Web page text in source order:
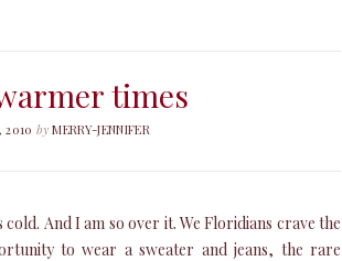
times
2010by MERRY-JENNIFER
And I am so over it. We Floridians crave the
to wear a sweater and jeans, the rare